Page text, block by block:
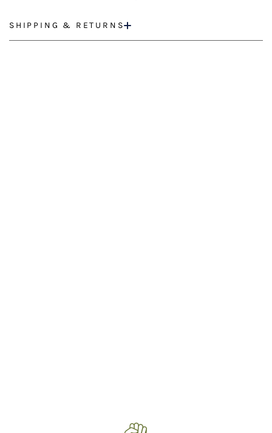
SHIPPING & RETURNS